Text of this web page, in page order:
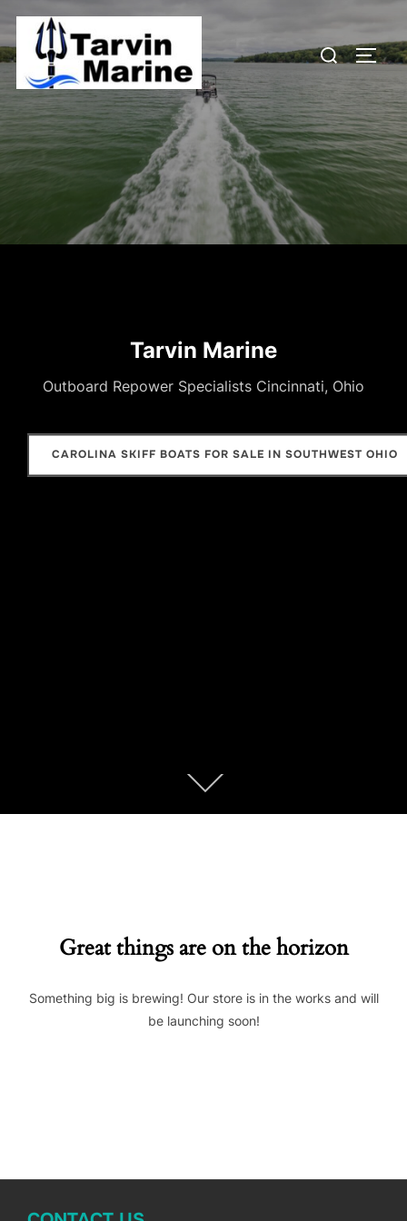
content
Search
for:
Tarvin Marine
Outboard Repower Specialists Cincinnati, Ohio
CAROLINA SKIFF BOATS FOR SALE IN SOUTHWEST OHIO
Scroll
down
Great things are on the horizon
Something big is brewing! Our store is in the works and will
be launching soon!